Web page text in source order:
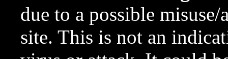
due to a possible
site. This is not an